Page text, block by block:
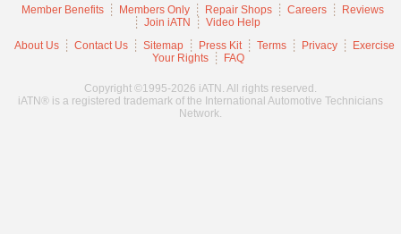
Member Benefits Members Only Repair Shops Careers
Reviews
Join iATN
Video Help
About Us
Contact Us Sitemap Press Kit Terms Privacy
Exercise
Your Rights
FAQ
Copyright ©1995-2026 iATN. All rights reserved.
iATN® is a registered trademark of the International Automotive Technicians
Network.